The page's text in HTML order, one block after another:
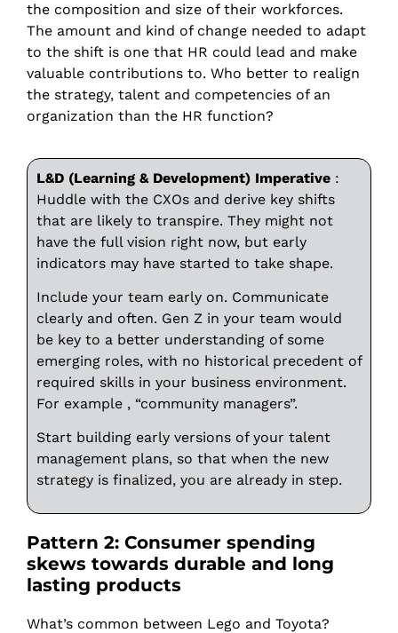
the composition and size of their workforces.
The amount and kind of change needed to adapt
to the shift is one that HR could lead and make
valuable contributions to. Who better to realign
the strategy, talent and competencies of an
organization than the HR function?
L&D (Learning & Development) Imperative :
Huddle with the CXOs and derive key shifts
that are likely to transpire. They might not
have the full vision right now, but early
indicators may have started to take shape.
Include your team early on. Communicate
clearly and often. Gen Z in your team would
be key to a better understanding of some
emerging roles, with no historical precedent of
required skills in your business environment.
For example , “community managers”.
Start building early versions of your talent
management plans, so that when the new
strategy is finalized, you are already in step.
Pattern 2: Consumer spending
skews towards durable and long
lasting products
What’s common between Lego and Toyota?